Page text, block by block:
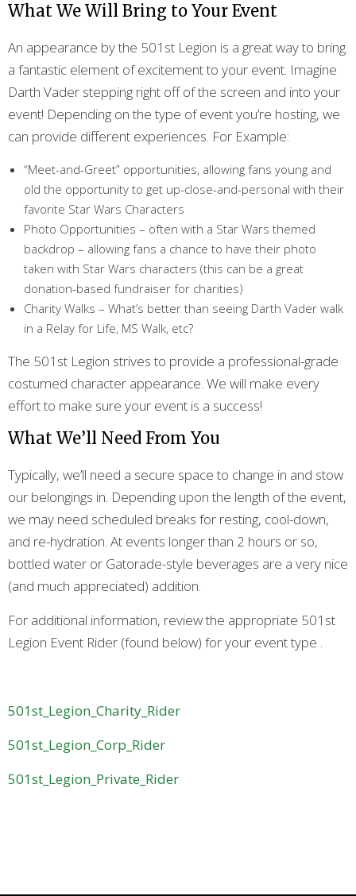
What We Will Bring to Your Event
An appearance by the 501st Legion is a great way to bring
a fantastic element of excitement to your event. Imagine
Darth Vader stepping right off of the screen and into your
event! Depending on the type of event you’re hosting, we
can provide different experiences. For Example:
“Meet-and-Greet” opportunities, allowing fans young and
old the opportunity to get up-close-and-personal with their
favorite Star Wars Characters
Photo Opportunities – often with a Star Wars themed
backdrop – allowing fans a chance to have their photo
taken with Star Wars characters (this can be a great
donation-based fundraiser for charities)
Charity Walks – What’s better than seeing Darth Vader walk
in a Relay for Life, MS Walk, etc?
The 501st Legion strives to provide a professional-grade
costumed character appearance. We will make every
effort to make sure your event is a success!
What We’ll Need From You
Typically, we’ll need a secure space to change in and stow
our belongings in. Depending upon the length of the event,
we may need scheduled breaks for resting, cool-down,
and re-hydration. At events longer than 2 hours or so,
bottled water or Gatorade-style beverages are a very nice
(and much appreciated) addition.
For additional information, review the appropriate 501st
Legion Event Rider (found below) for your event type .
501st_Legion_Charity_Rider
501st_Legion_Corp_Rider
501st_Legion_Private_Rider